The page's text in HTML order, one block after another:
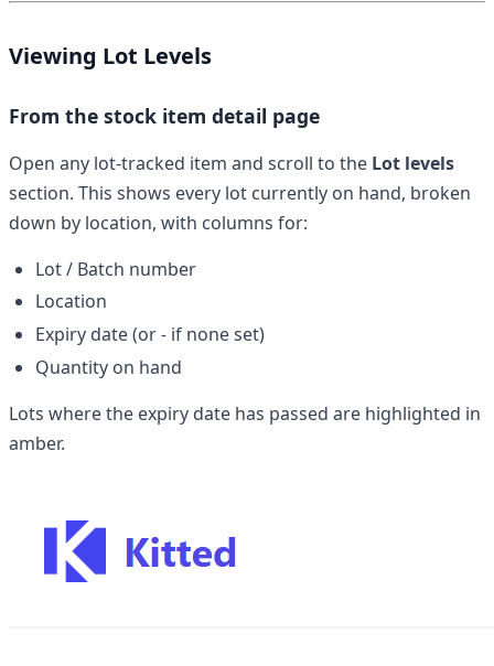
Viewing Lot Levels
From the stock item detail page
Open any lot-tracked item and scroll to the Lot levels
section. This shows every lot currently on hand, broken
down by location, with columns for:
Lot / Batch number
Location
Expiry date (or- if none set)
Quantity on hand
Lots where the expiry date has passed are highlighted in
amber.